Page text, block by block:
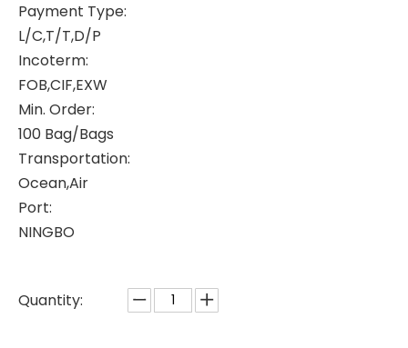
Payment Type:
L/C,T/T,D/P
Incoterm:
FOB,CIF,EXW
Min. Order:
100 Bag/Bags
Transportation:
Ocean,Air
Port:
NINGBO
Quantity: